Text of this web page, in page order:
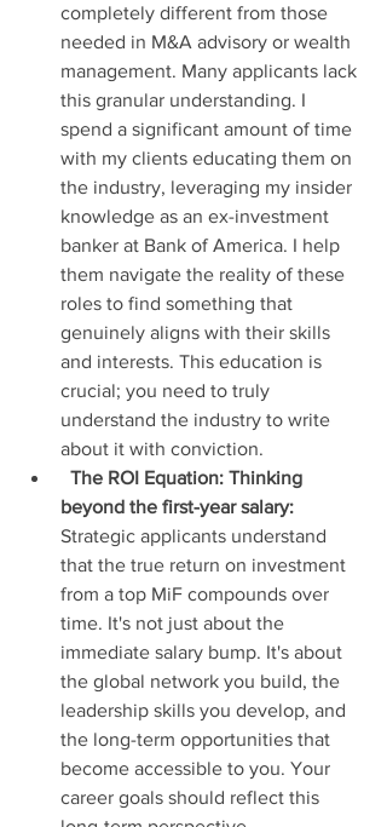
completely different from those
needed in M&A advisory or wealth
management. Many applicants lack
this granular understanding. I
spend a significant amount of time
with my clients educating them on
the industry, leveraging my insider
knowledge as an ex-investment
banker at Bank of America. I help
them navigate the reality of these
roles to find something that
genuinely aligns with their skills
and interests. This education is
crucial; you need to truly
understand the industry to write
about it with conviction.
The ROI Equation: Thinking
beyond the first-year salary:
Strategic applicants understand
that the true return on investment
from a top MiF compounds over
time. It's not just about the
immediate salary bump. It's about
the global network you build, the
leadership skills you develop, and
the long-term opportunities that
become accessible to you. Your
career goals should reflect this